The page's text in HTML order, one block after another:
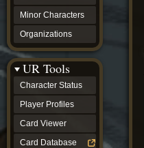
Minor Characters
Organizations
UR Tools
Character Status
Player Profiles
Card Viewer
Card Database